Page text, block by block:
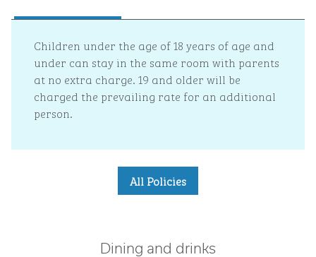
Children under the age of 18 years of age and
under can stay in the same room with parents
at no extra charge. 19 and older will be
charged the prevailing rate for an additional
person.
All Policies
Dining and drinks